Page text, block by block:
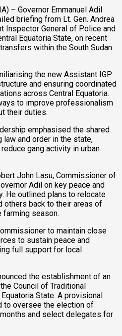
– Governor Emmanuel Adil
briefing from Lt. Gen. Andrea
Inspector General of Police and
Equatoria State, on recent
within the South Sudan
the new Assistant IGP
and ensuring coordinated
across Central Equatoria.
to improve professionalism
their duties.
emphasised the shared
and order in the state,
gang activity in urban
John Lasu, Commissioner of
Adil on key peace and
He outlined plans to relocate
others back to their areas of
season.
to maintain close
to sustain peace and
full support for local
the establishment of an
Council of Traditional
State. A provisional
to oversee the election of
and select delegates for